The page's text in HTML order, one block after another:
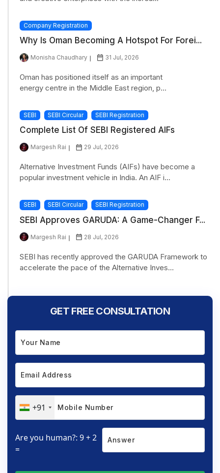
Company Registration
Why Is Oman Becoming A Hotspot For Forei...
Monisha Chaudhary 31 Jul, 2026
Oman has positioned itself as an important
energy centre in the Middle East region, p...
SEBI SEBI Circular SEBI Registration
Complete List Of SEBI Registered AIFs
Margesh Rai 29 Jul, 2026
Alternative Investment Funds (AIFs) have become a
popular investment vehicle in India. An AIF i...
SEBI SEBI Circular SEBI Registration
SEBI Approves GARUDA: A Game-Changer F...
Margesh Rai 28 Jul, 2026
SEBI has recently approved the GARUDA Framework to
accelerate the pace of the Alternative Inves...
GET FREE CONSULTATION
+91
Are you human?: 9 + 2
=